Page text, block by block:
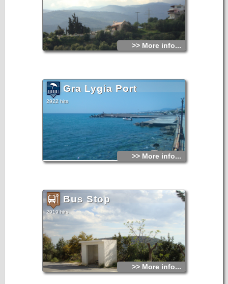
>> More info...
Gra Lygia Port
2922 hits
>> More info...
Bus Stop
2919 hits
>> More info...